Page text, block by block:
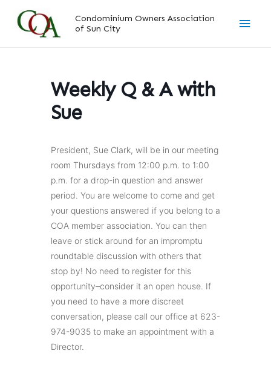
Condominium Owners Association
of Sun City
Main
Weekly Q & A with
Sue
President, Sue Clark, will be in our meeting
room Thursdays from 12:00 p.m. to 1:00
p.m. for a drop-in question and answer
period. You are welcome to come and get
your questions answered if you belong to a
COA member association. You can then
leave or stick around for an impromptu
roundtable discussion with others that
stop by! No need to register for this
opportunity–consider it an open house. If
you need to have a more discreet
conversation, please call our office at 623-
974-9035 to make an appointment with a
Director.